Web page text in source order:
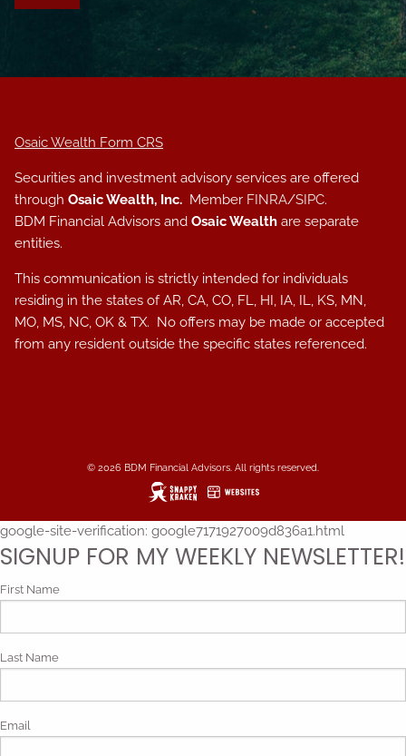
Osaic Wealth Form CRS
Securities and investment advisory services are offered
throughOsaic Wealth, Inc. Member FINRA/SIPC.
BDM Financial Advisors andOsaic Wealth are separate
entities.
This communication is strictly intended for individuals
residing in the states of AR, CA, CO, FL, HI, IA, IL, KS, MN,
MO, MS, NC, OK & TX. No offers may be made or accepted
from any resident outside the specific states referenced.
© 2026 BDM Financial Advisors. All rights reserved.
google-site-verification: google7171927009d836a1.html
SIGNUP FOR MY WEEKLY NEWSLETTER!
First Name
Last Name
Email